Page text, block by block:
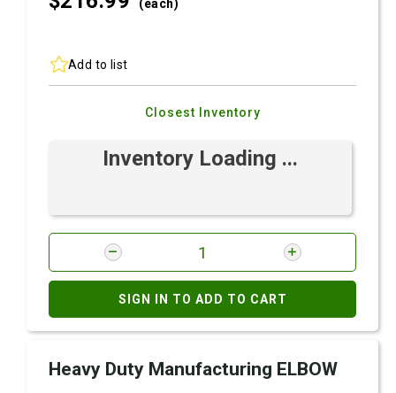
(each)
Add to list
Closest Inventory
Inventory Loading ...
SIGN IN TO ADD TO CART
Heavy Duty Manufacturing ELBOW